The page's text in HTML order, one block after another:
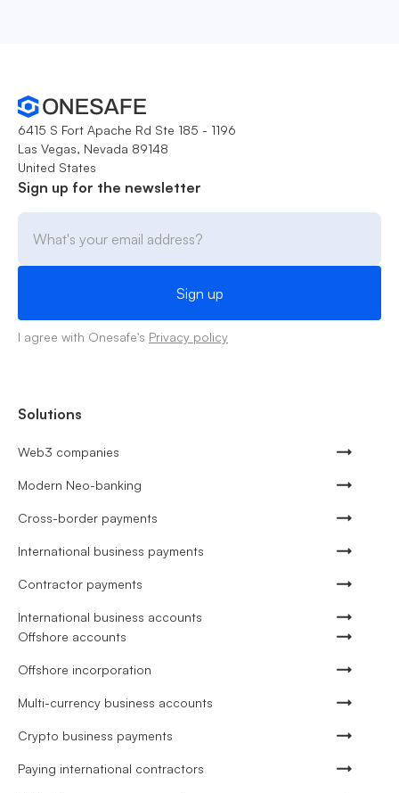
6415 S Fort Apache Rd Ste 185 - 1196
Las Vegas, Nevada 89148
United States
Sign up for the newsletter
I agree with Onesafe's Privacy policy
Solutions
Web3 companies
Modern Neo-banking
Cross-border payments
International business payments
Contractor payments
International business accounts
Offshore accounts
Offshore incorporation
Multi-currency business accounts
Crypto business payments
Paying international contractors